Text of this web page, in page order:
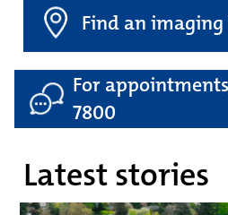
Find an
For
7800
Latest stories